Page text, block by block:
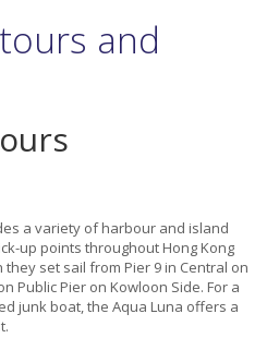
and
a variety of harbour and island
up points throughout Hong Kong
set sail from Pier 9 in Central on
Public Pier on Kowloon Side. For a
junk boat, the Aqua Luna offers a